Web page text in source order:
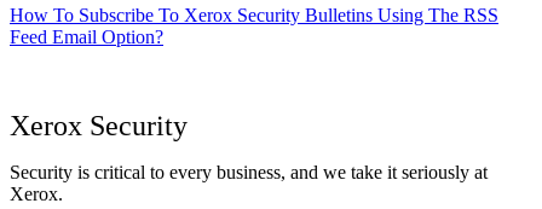
How To Subscribe To Xerox Security Bulletins Using The RSS
Feed Email Option?
Xerox Security
Security is critical to every business, and we take it seriously at
Xerox.